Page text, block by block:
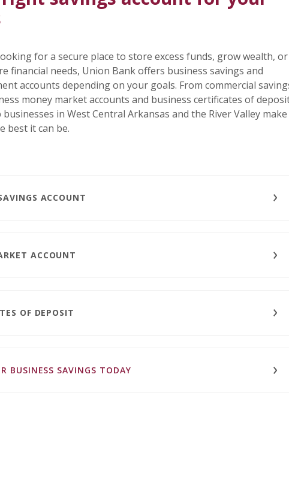
for a secure place to store excess funds, grow wealth, or
financial needs, Union Bank offers business savings and
accounts depending on your goals. From commercial
money market accounts and business certificates of
businesses in West Central Arkansas and the River Valley make
best it can be.
ACCOUNT
ACCOUNT
OF DEPOSIT
BUSINESS SAVINGS TODAY